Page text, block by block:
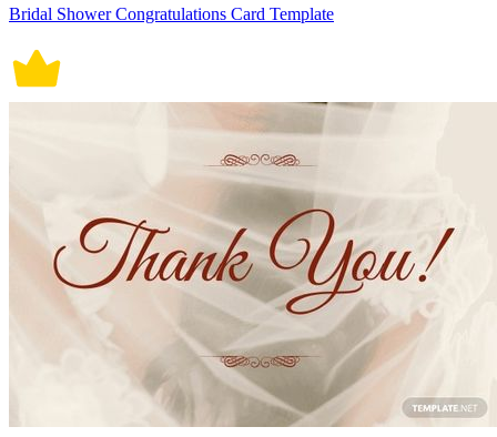
Bridal Shower Congratulations Card Template